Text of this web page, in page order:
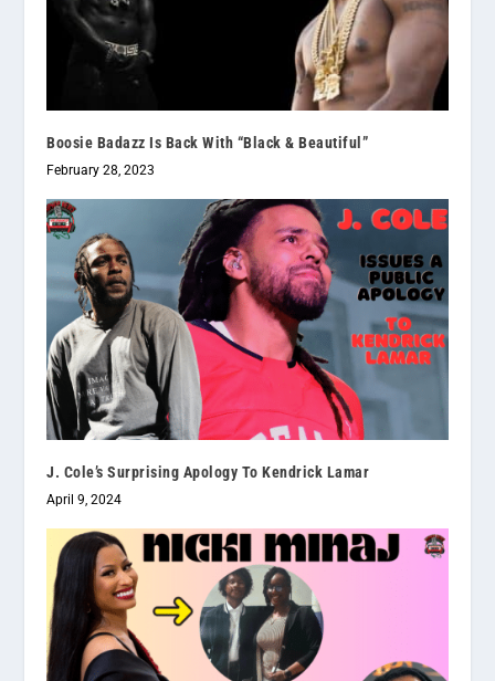
Boosie Badazz Is Back With “Black & Beautiful”
February 28, 2023
J. Cole’s Surprising Apology To Kendrick Lamar
April 9, 2024